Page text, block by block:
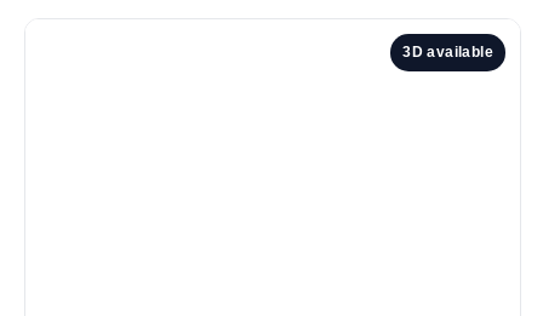
3D available